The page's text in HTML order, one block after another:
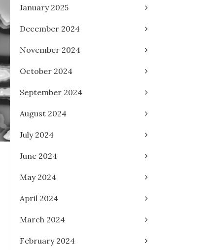
January 2025
December 2024
November 2024
October 2024
September 2024
August 2024
July 2024
June 2024
May 2024
April 2024
March 2024
February 2024